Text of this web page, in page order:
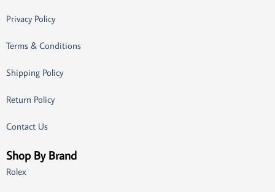
Privacy Policy
Terms & Conditions
Shipping Policy
Return Policy
Contact Us
Shop By Brand
Rolex